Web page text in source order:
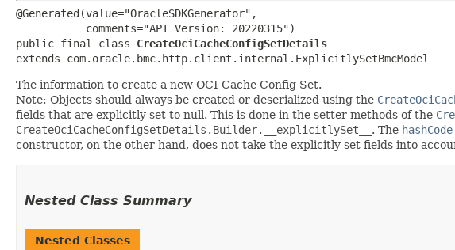
@Generated(value="OracleSDKGenerator",
           comments="API Version: 20220315")
public final class CreateOciCacheConfigSetDetails
extends com.oracle.bmc.http.client.internal.ExplicitlySetBmcModel
The information to create a new OCI Cache Config Set.
Note: Objects should always be created or deserialized using the
fields that are explicitly set to null. This is done in the setter methods of the
CreateOciCacheConfigSetDetails.Builder.__explicitlySet__ . The
constructor, on the other hand, does not take the explicitly set fields into
Nested Class Summary
Nested Classes